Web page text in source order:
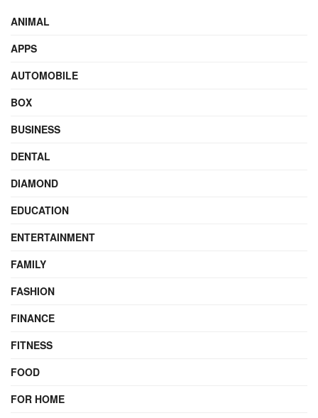
ANIMAL
APPS
AUTOMOBILE
BOX
BUSINESS
DENTAL
DIAMOND
EDUCATION
ENTERTAINMENT
FAMILY
FASHION
FINANCE
FITNESS
FOOD
FOR HOME